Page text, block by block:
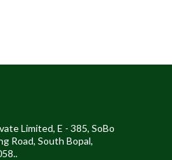
Limited, E - 385, SoBo
Road, South Bopal,